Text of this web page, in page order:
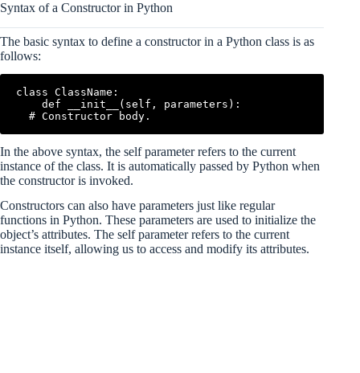
Syntax of a Constructor in Python
The basic syntax to define a constructor in a Python class is as
follows:
class ClassName:
In the above syntax, the self parameter refers to the current
instance of the class. It is automatically passed by Python when
the constructor is invoked.
Constructors can also have parameters just like regular
functions in Python. These parameters are used to initialize the
object’s attributes. The self parameter refers to the current
instance itself, allowing us to access and modify its attributes.